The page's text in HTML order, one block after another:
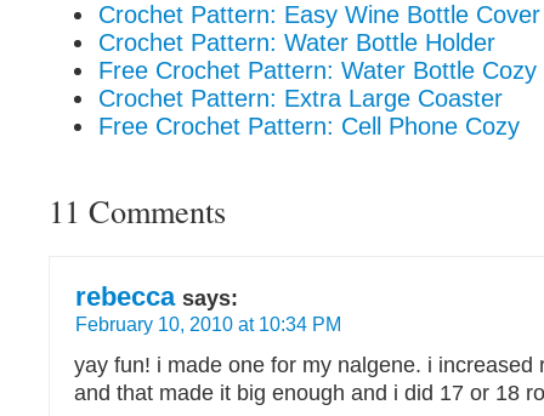
Crochet Pattern: Easy Wine Bottle Cover
Crochet Pattern: Water Bottle Holder
Free Crochet Pattern: Water Bottle Cozy
Crochet Pattern: Extra Large Coaster
Free Crochet Pattern: Cell Phone Cozy
11 Comments
rebecca says:
February 10, 2010 at 10:34 PM
yay fun! i made one for my nalgene. i increased
and that made it big enough and i did 17 or 18